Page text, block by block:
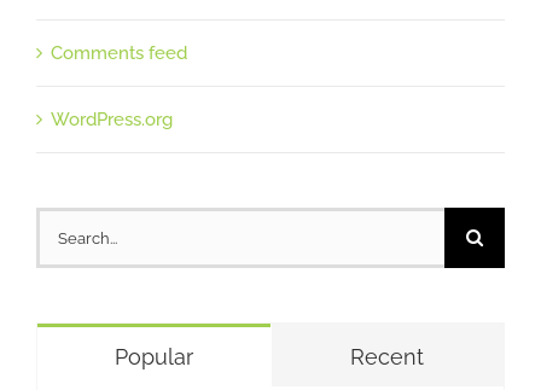
Comments feed
WordPress.org
for:
Popular Recent